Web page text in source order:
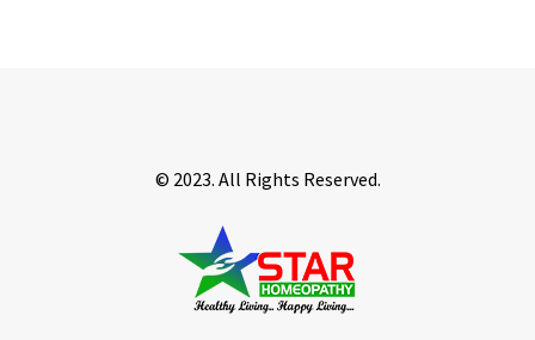
© 2023. All Rights Reserved.